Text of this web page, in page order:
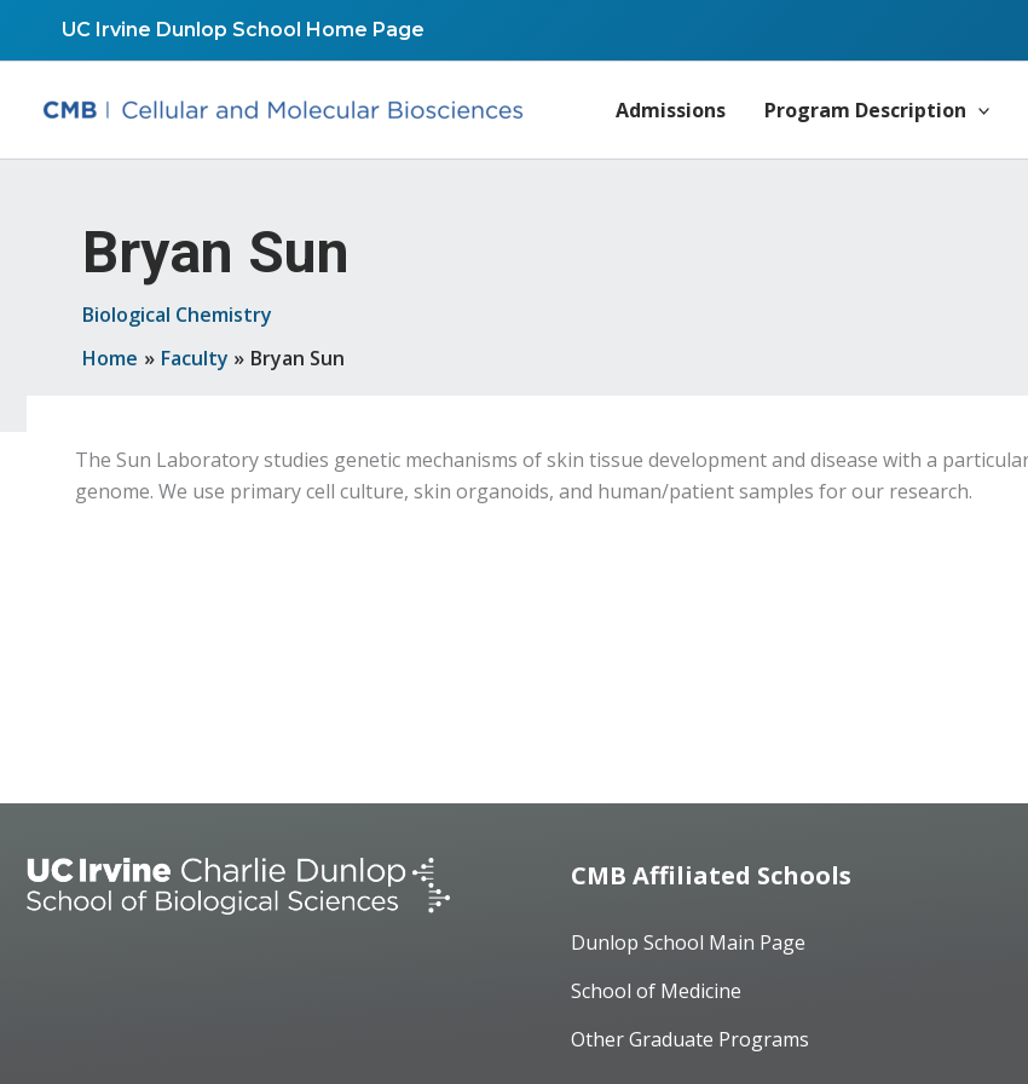
UC Irvine Dunlop School Home Page
Admissions Program Description
Bryan Sun
Biological Chemistry
Home
Faculty Bryan Sun
The Sun Laboratory studies genetic mechanisms of skin tissue development and disease with a
genome. We use primary cell culture, skin organoids, and human/patient samples for our research.
CMB Affiliated Schools
Dunlop School Main Page
School of Medicine
Other Graduate Programs